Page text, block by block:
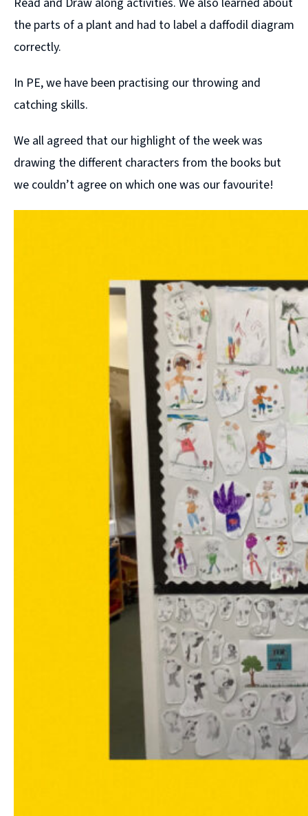
the parts of a plant and had to label a daffodil diagram
correctly.
In PE, we have been practising our throwing and
catching skills.
We all agreed that our highlight of the week was
drawing the different characters from the books but
we couldn’t agree on which one was our favourite!